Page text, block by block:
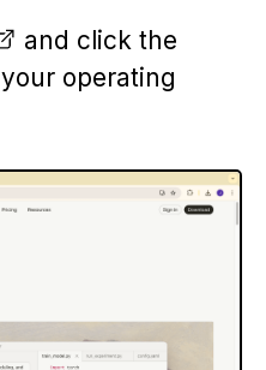
and click the
operating